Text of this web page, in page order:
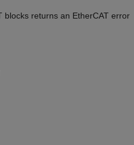
blocks returns an EtherCAT error